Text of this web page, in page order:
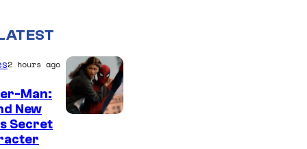
2 hours ago
Man:
New
Secret